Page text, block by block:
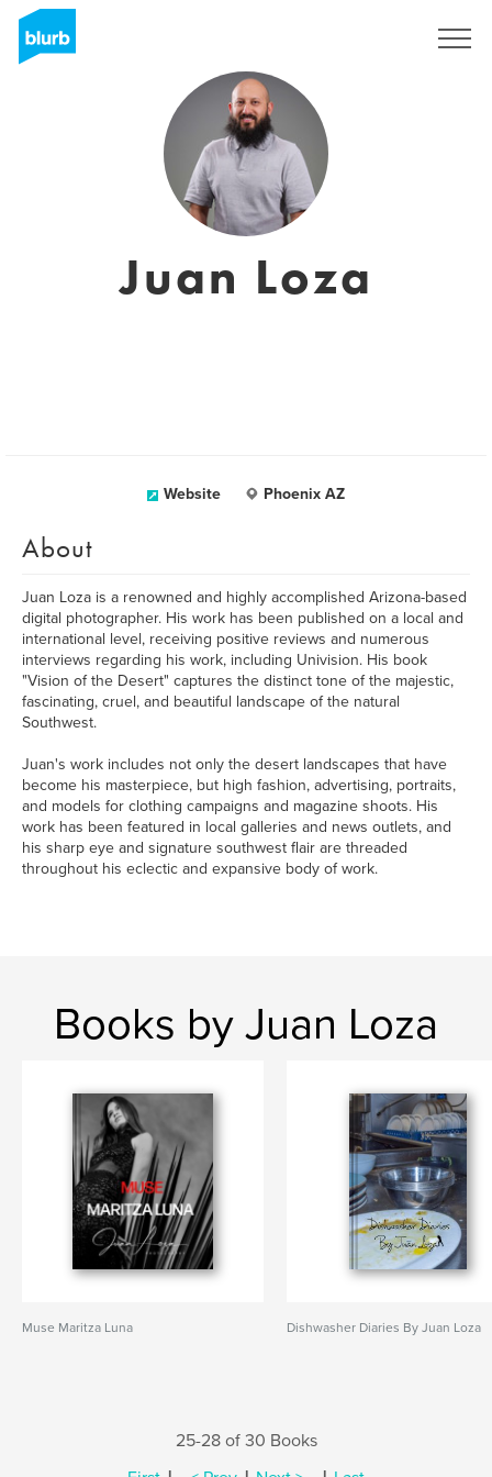
Juan Loza
Website Phoenix AZ
About
Juan Loza is a renowned and highly accomplished Arizona-based
digital photographer. His work has been published on a local and
international level, receiving positive reviews and numerous
interviews regarding his work, including Univision. His book
"Vision of the Desert" captures the distinct tone of the majestic,
fascinating, cruel, and beautiful landscape of the natural
Southwest.
Juan's work includes not only the desert landscapes that have
become his masterpiece, but high fashion, advertising, portraits,
and models for clothing campaigns and magazine shoots. His
work has been featured in local galleries and news outlets, and
his sharp eye and signature southwest flair are threaded
throughout his eclectic and expansive body of work.
Books by Juan Loza
Muse Maritza Luna Dishwasher Diaries By Juan Loza
25-28 of 30 Books